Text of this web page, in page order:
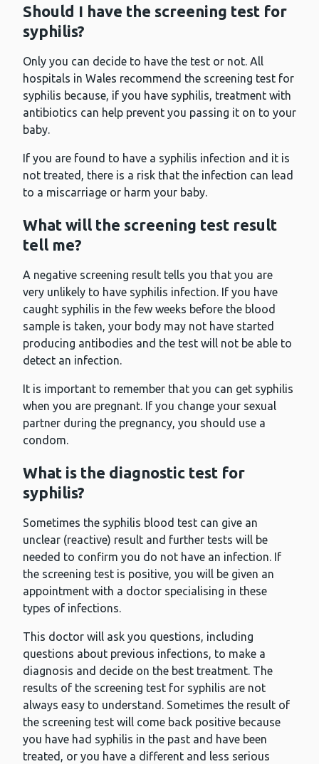
Should I have the screening test for
syphilis?
Only you can decide to have the test or not. All
hospitals in Wales recommend the screening test for
syphilis because, if you have syphilis, treatment with
antibiotics can help prevent you passing it on to your
baby.
If you are found to have a syphilis infection and it is
not treated, there is a risk that the infection can lead
to a miscarriage or harm your baby.
What will the screening test result
tell me?
A negative screening result tells you that you are
very unlikely to have syphilis infection. If you have
caught syphilis in the few weeks before the blood
sample is taken, your body may not have started
producing antibodies and the test will not be able to
detect an infection.
It is important to remember that you can get syphilis
when you are pregnant. If you change your sexual
partner during the pregnancy, you should use a
condom.
What is the diagnostic test for
syphilis?
Sometimes the syphilis blood test can give an
unclear (reactive) result and further tests will be
needed to confirm you do not have an infection. If
the screening test is positive, you will be given an
appointment with a doctor specialising in these
types of infections.
This doctor will ask you questions, including
questions about previous infections, to make a
diagnosis and decide on the best treatment. The
results of the screening test for syphilis are not
always easy to understand. Sometimes the result of
the screening test will come back positive because
you have had syphilis in the past and have been
treated, or you have a different and less serious